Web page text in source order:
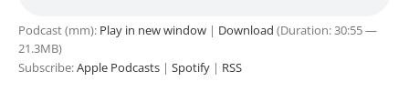
Podcast (mm): Play in new window | Download (Duration: 30:55 —
21.3MB)
Subscribe:Apple Podcasts | Spotify | RSS